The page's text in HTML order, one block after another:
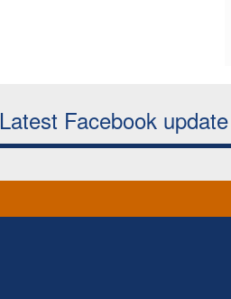
Latest Facebook update